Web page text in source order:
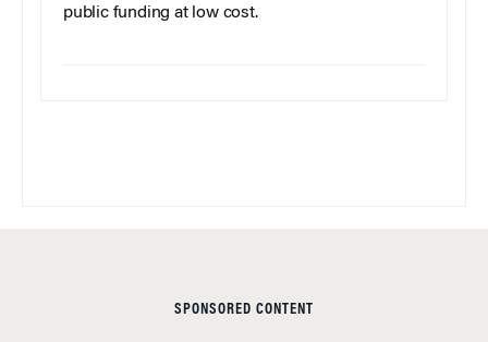
public funding at low cost.
SPONSORED CONTENT